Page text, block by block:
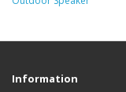
Information